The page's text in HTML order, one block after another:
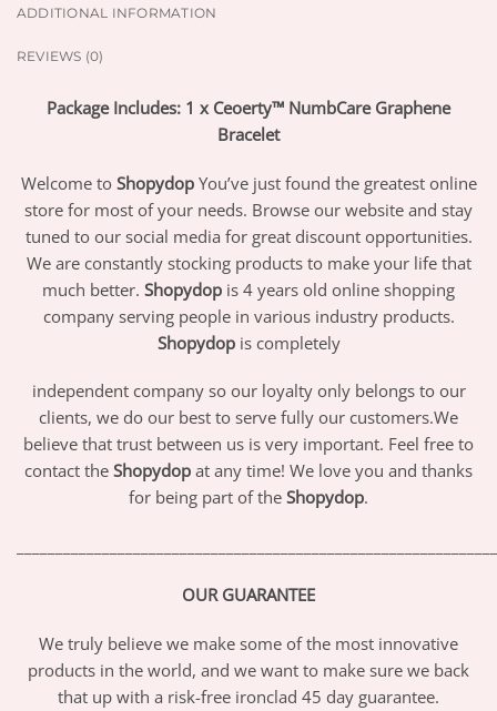
ADDITIONAL INFORMATION
REVIEWS (0)
Package Includes: 1 x Ceoerty™ NumbCare Graphene
Bracelet
Welcome to Shopydop You’ve just found the greatest online
store for most of your needs. Browse our website and stay
tuned to our social media for great discount opportunities.
We are constantly stocking products to make your life that
much better. Shopydop is 4 years old online shopping
company serving people in various industry products.
Shopydopis completely
independent company so our loyalty only belongs to our
clients, we do our best to serve fully our customers.We
believe that trust between us is very important. Feel free to
contact the Shopydop at any time! We love you and thanks
for being part of the Shopydop.
OUR GUARANTEE
We truly believe we make some of the most innovative
products in the world, and we want to make sure we back
that up with a risk-free ironclad 45 day guarantee.